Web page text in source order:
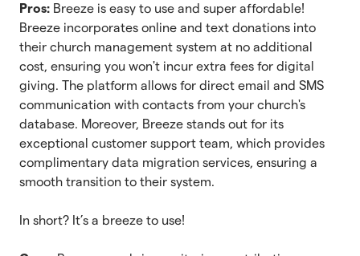
Pros: Breeze is easy to use and super affordable!
Breeze incorporates online and text donations into
their church management system at no additional
cost, ensuring you won't incur extra fees for digital
giving. The platform allows for direct email and SMS
communication with contacts from your church's
database. Moreover, Breeze stands out for its
exceptional customer support team, which provides
complimentary data migration services, ensuring a
smooth transition to their system.
In short? It’s a breeze to use!